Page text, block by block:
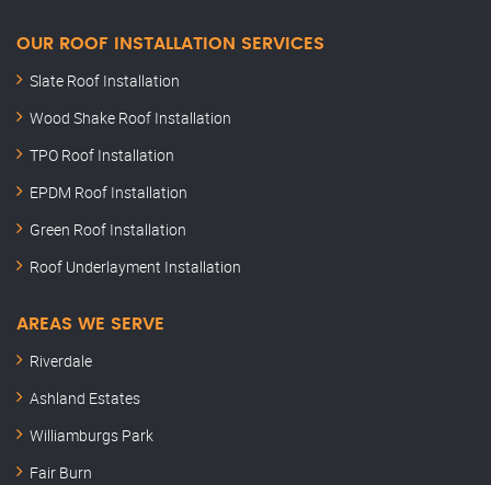
OUR ROOF INSTALLATION SERVICES
Slate Roof Installation
Wood Shake Roof Installation
TPO Roof Installation
EPDM Roof Installation
Green Roof Installation
Roof Underlayment Installation
AREAS WE SERVE
Riverdale
Ashland Estates
Williamburgs Park
Fair Burn